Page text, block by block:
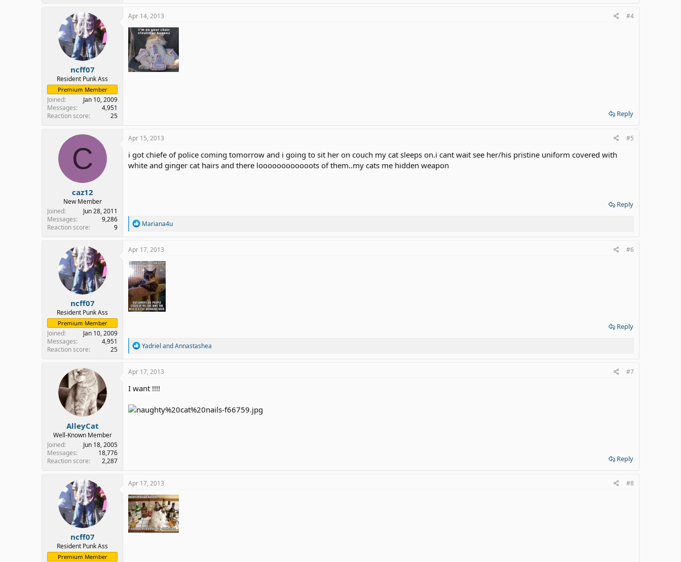
a
c
i
o
n
s
:
ncff07
Resident Punk Ass
Premium Member
Joined
Jan 10, 2009
Messages
4,951
Reaction score
25
Apr 14, 2013 #4
Reply
C
caz12
New Member
Joined
Jun 28, 2011
Messages
9,286
Reaction score
9
Apr 15, 2013 #5
i got chiefe of police coming tomorrow and i going to sit her on couch my cat sleeps on.i cant wait see her/his pristine uniform covered with
white and ginger cat hairs and there loooooooooooots of them..my cats me hidden weapon
Reply
R
a
c
i
o
n
s
:
Mariana4u
ncff07
Resident Punk Ass
Premium Member
Joined
Jan 10, 2009
Messages
4,951
Reaction score
25
Apr 17, 2013 #6
Reply
R
a
c
i
o
s
Yadriel andAnnastashea
AlleyCat
Well-Known Member
Joined
Jun 18, 2005
Messages
18,776
Reaction score
2,287
Apr 17, 2013 #7
I want !!!!
Reply
ncff07
Resident Punk Ass
Premium Member
Apr 17, 2013 #8